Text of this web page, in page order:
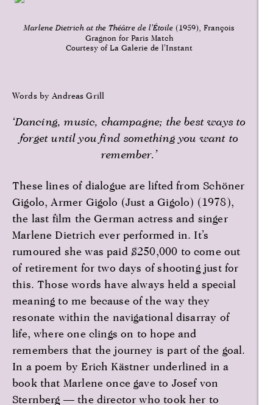
Marlene Dietrich at the Théâtre de l’Étoile (1959), François
Gragnon for Paris Match
Courtesy of La Galerie de l’Instant
Words by Andreas Grill
‘Dancing, music, champagne; the best ways to
forget until you find something you want to
remember.’
These lines of dialogue are lifted from Schöner
Gigolo, Armer Gigolo (Just a Gigolo) (1978),
the last film the German actress and singer
Marlene Dietrich ever performed in. It’s
rumoured she was paid $250,000 to come out
of retirement for two days of shooting just for
this. Those words have always held a special
meaning to me because of the way they
resonate within the navigational disarray of
life, where one clings on to hope and
remembers that the journey is part of the goal.
In a poem by Erich Kästner underlined in a
book that Marlene once gave to Josef von
Sternberg — the director who took her to